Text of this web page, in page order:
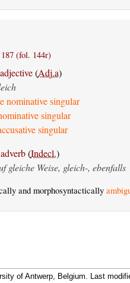
(fol. 144r)
adjective(Adj.a)
nominative singular
singular
singular
adverb(Indecl.)
gleiche Weise, gleich-, ebenfalls
and morphosyntactically
of Antwerp, Belgium. Last